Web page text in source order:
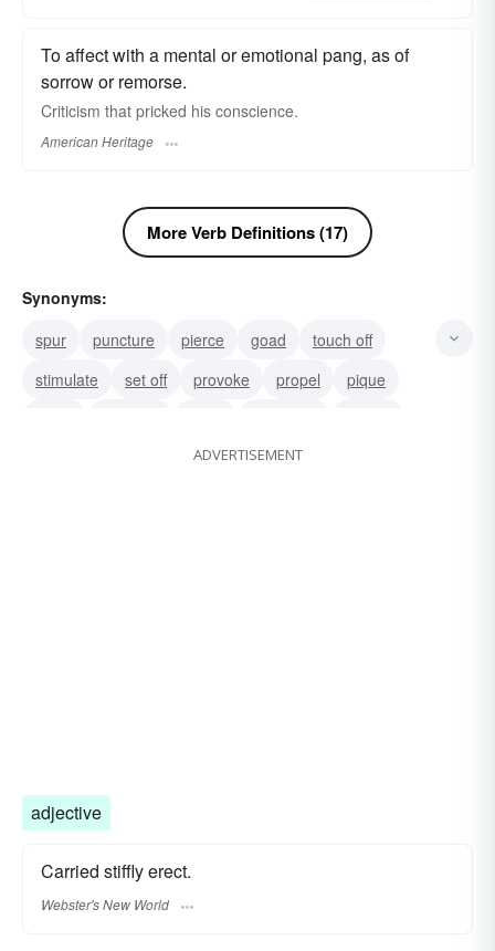
To affect with a mental or emotional pang, as of
sorrow or remorse.
Criticism that pricked his conscience.
American Heritage
More Verb Definitions (17)
Synonyms:
spur
puncture pierce goad
touch off
stimulate
set off provoke propel
pique
ADVERTISEMENT
adjective
Carried stiffly erect.
Webster's New World